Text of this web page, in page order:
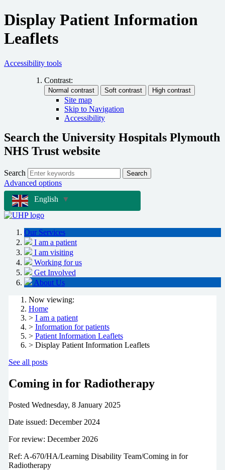
Display Patient Information
Leaflets
Accessibility tools
Contrast:
Site map
Skip to Navigation
Accessibility
Search the University Hospitals Plymouth
NHS Trust website
Search Search
Advanced options
English
▼
Our Services
I am a patient
I am visiting
Working for us
Get Involved
About Us
Now viewing:
Home
> I am a patient
> Information for patients
> Patient Information Leaflets
> Display Patient Information Leaflets
See all posts
Coming in for Radiotherapy
Posted Wednesday, 8 January 2025
Date issued: December 2024
For review: December 2026
Ref: A-670/HA/Learning Disability Team/Coming in for
Radiotherapy